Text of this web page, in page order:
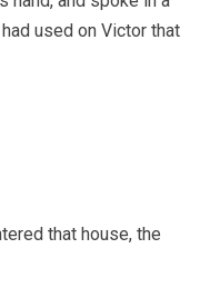
used on Victor that
that house, the